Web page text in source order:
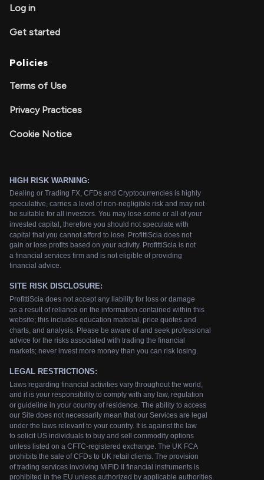
Log in
Get started
Policies
Terms of Use
Privacy Practices
Cookie Notice